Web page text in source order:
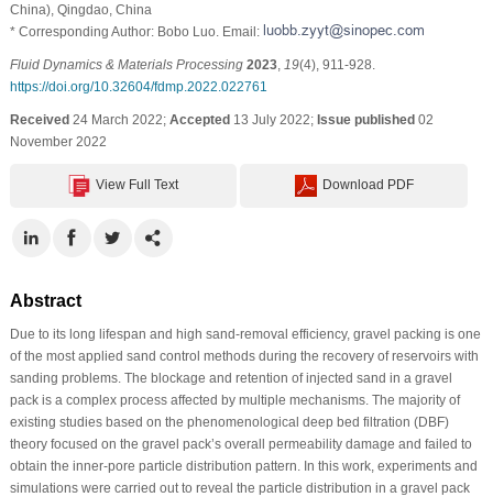
China), Qingdao, China
* Corresponding Author: Bobo Luo. Email:
Fluid Dynamics & Materials Processing 2023, 19(4), 911-928.
https://doi.org/10.32604/fdmp.2022.022761
Received24 March 2022; Accepted13 July 2022; Issue published02
November 2022
View Full Text Download PDF
Abstract
Due to its long lifespan and high sand-removal efficiency, gravel packing is one
of the most applied sand control methods during the recovery of reservoirs with
sanding problems. The blockage and retention of injected sand in a gravel
pack is a complex process affected by multiple mechanisms. The majority of
existing studies based on the phenomenological deep bed filtration (DBF)
theory focused on the gravel pack’s overall permeability damage and failed to
obtain the inner-pore particle distribution pattern. In this work, experiments and
simulations were carried out to reveal the particle distribution in a gravel pack